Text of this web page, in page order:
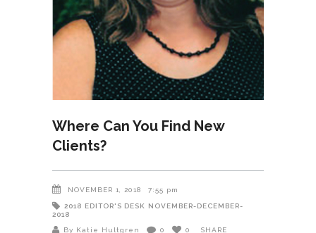
Where Can You Find New
Clients?
NOVEMBER 1, 2018 7:55 pm
2018 EDITOR'S DESK
NOVEMBER-DECEMBER-
2018
By Katie Hultgren 0 0 SHARE